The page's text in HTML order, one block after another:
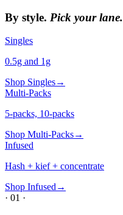
By style. Pick your lane.
Singles
0.5g and 1g
Shop Singles→
Multi-Packs
5-packs, 10-packs
Shop Multi-Packs→
Infused
Hash + kief + concentrate
Shop Infused→
· 01 ·